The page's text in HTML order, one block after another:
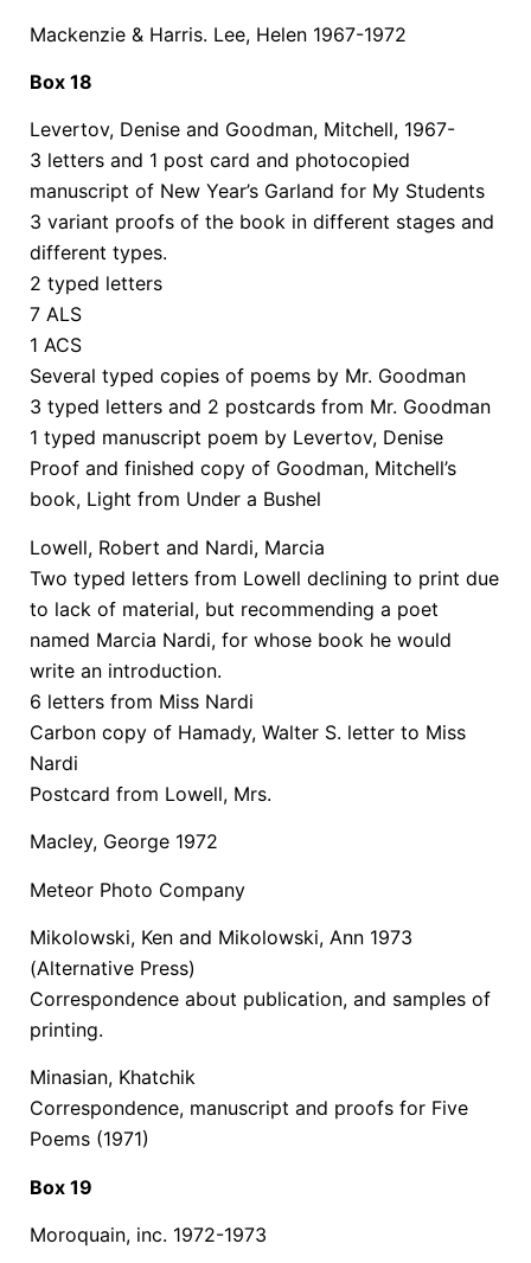
Mackenzie & Harris. Lee, Helen 1967-1972
Box 18
Levertov, Denise and Goodman, Mitchell, 1967-
3 letters and 1 post card and photocopied
manuscript of New Year’s Garland for My Students
3 variant proofs of the book in different stages and
different types.
2 typed letters
7 ALS
1 ACS
Several typed copies of poems by Mr. Goodman
3 typed letters and 2 postcards from Mr. Goodman
1 typed manuscript poem by Levertov, Denise
Proof and finished copy of Goodman, Mitchell’s
book, Light from Under a Bushel
Lowell, Robert and Nardi, Marcia
Two typed letters from Lowell declining to print due
to lack of material, but recommending a poet
named Marcia Nardi, for whose book he would
write an introduction.
6 letters from Miss Nardi
Carbon copy of Hamady, Walter S. letter to Miss
Nardi
Postcard from Lowell, Mrs.
Macley, George 1972
Meteor Photo Company
Mikolowski, Ken and Mikolowski, Ann 1973
(Alternative Press)
Correspondence about publication, and samples of
printing.
Minasian, Khatchik
Correspondence, manuscript and proofs for Five
Poems (1971)
Box 19
Moroquain, inc. 1972-1973